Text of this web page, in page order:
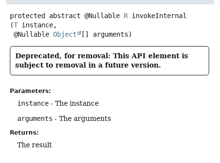
protected abstract @Nullable R invokeInternal
(T instance,
@Nullable Object [] arguments)
Deprecated, for removal: This API element is
subject to removal in a future version.
Parameters:
instance - The instance
arguments - The arguments
Returns:
The result